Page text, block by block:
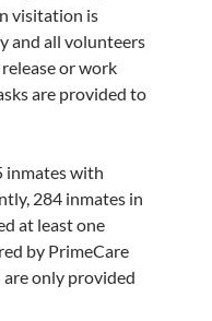
visitation is
and all volunteers
or work
are provided to
inmates with
284 inmates in
at least one
by PrimeCare
only provided